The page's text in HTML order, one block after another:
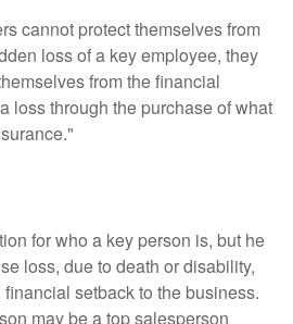
cannot protect themselves from
loss of a key employee, they
from the financial
loss through the purchase of what
for who a key person is, but he
loss, due to death or disability,
setback to the business.
may be a top salesperson